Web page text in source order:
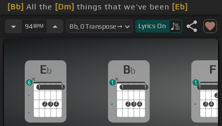
[Bb] All the [Dm] things that we've been [Eb]
through, you should understand me like[F]I[Gm]
difference between right and
94BPM Lyrics On
Eb
1
2 3 4
1
1 1
6
Bb
1
2 3 4
1
1 1
1
F
1
3 4
2
1
1